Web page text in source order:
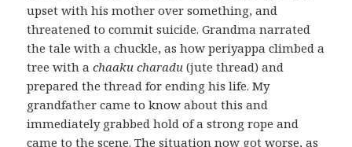
upset with his mother over something, and
threatened to commit suicide. Grandma narrated
the tale with a chuckle, as how periyappa climbed a
tree with achaaku charadu (jute thread) and
prepared the thread for ending his life. My
grandfather came to know about this and
immediately grabbed hold of a strong rope and
came to the scene. The situation now got worse, as